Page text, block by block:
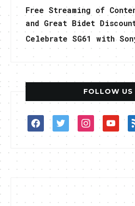
Free Streaming of
and Great Bidet
Celebrate SG61 with
FOLLOW US
facebooktwitterinstagramyoutube